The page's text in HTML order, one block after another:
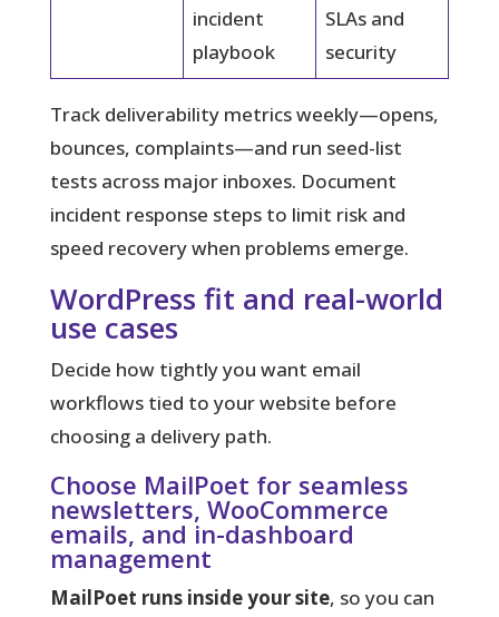
incident
playbook
SLAs and
security
Track deliverability metrics weekly—opens,
bounces, complaints—and run seed-list
tests across major inboxes. Document
incident response steps to limit risk and
speed recovery when problems emerge.
WordPress fit and real-world
use cases
Decide how tightly you want email
workflows tied to your website before
choosing a delivery path.
Choose MailPoet for seamless
newsletters, WooCommerce
emails, and in-dashboard
management
MailPoet runs inside your site, so you can